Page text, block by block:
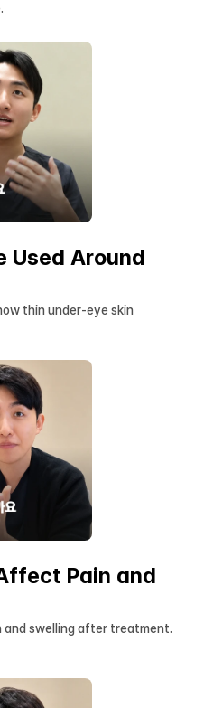
Used Around
thin under-eye skin
Pain and
and swelling after treatment.